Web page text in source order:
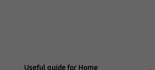
Useful guide for Home